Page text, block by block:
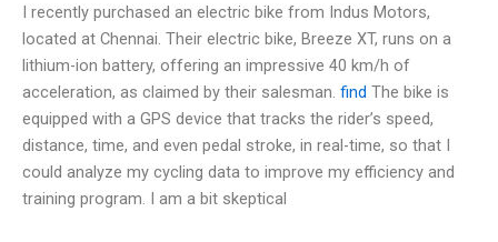
I recently purchased an electric bike from Indus Motors,
located at Chennai. Their electric bike, Breeze XT, runs on a
lithium-ion battery, offering an impressive 40 km/h of
acceleration, as claimed by their salesman. find The bike is
equipped with a GPS device that tracks the rider’s speed,
distance, time, and even pedal stroke, in real-time, so that I
could analyze my cycling data to improve my efficiency and
training program. I am a bit skeptical